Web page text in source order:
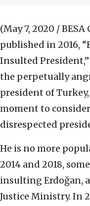
(May 7, 2020 / BESA
published in 2016,
Insulted
the perpetually
president of
moment to
disrespected
He is no more
2014 and 2018,
insulting Erdoğan,
Justice Ministry. In